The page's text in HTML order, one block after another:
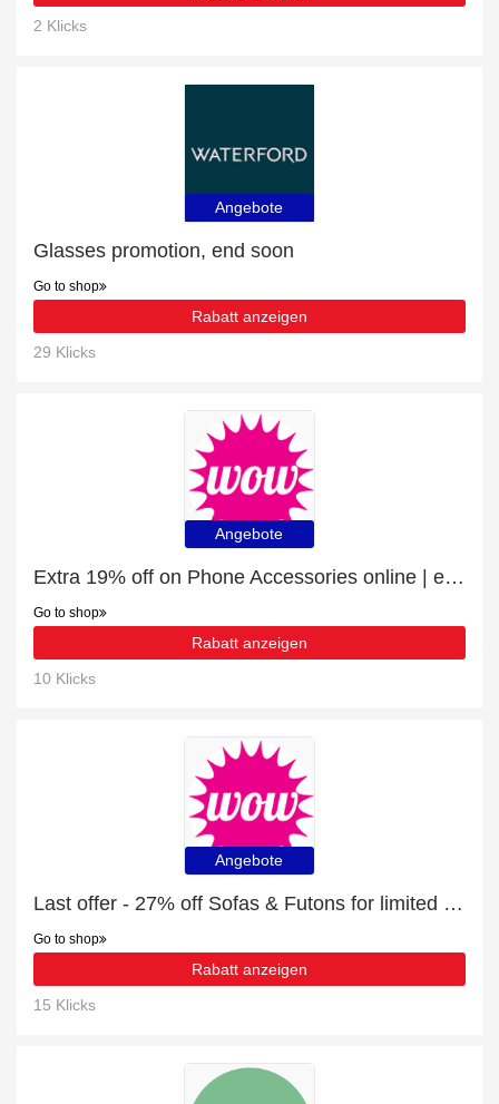
2 Klicks
Angebote
Glasses promotion, end soon
Go to shop
Rabatt anzeigen
29 Klicks
Angebote
Extra 19% off on Phone Accessories online | end soon
Go to shop
Rabatt anzeigen
10 Klicks
Angebote
Last offer - 27% off Sofas & Futons for limited time
Go to shop
Rabatt anzeigen
15 Klicks